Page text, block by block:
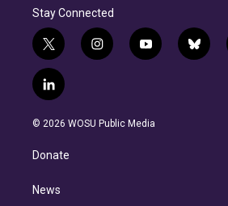
Stay Connected
t
w
i
t
e
i
n
g
y
o
b
b
l
l
i
n
e
d
n
© 2026 WOSU Public Media
Donate
News